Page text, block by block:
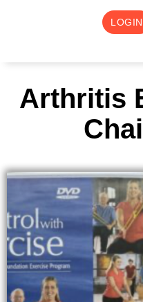
LOGIN
Arthritis